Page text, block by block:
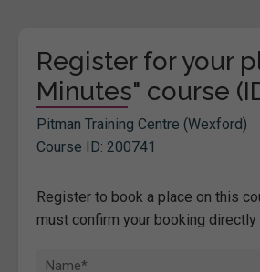
Register for your
Minutes" course
Pitman Training Centre (Wexford)
Course ID: 200741
Register to book a place on this
must confirm your booking directly